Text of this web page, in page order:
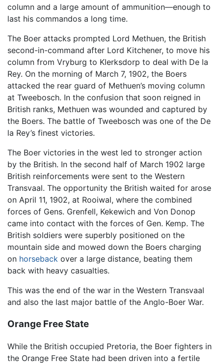
column and a large amount of ammunition—enough to
last his commandos a long time.
The Boer attacks prompted Lord Methuen, the British
second-in-command after Lord Kitchener, to move his
column from Vryburg to Klerksdorp to deal with De la
Rey. On the morning of March 7, 1902, the Boers
attacked the rear guard of Methuen’s moving column
at Tweebosch. In the confusion that soon reigned in
British ranks, Methuen was wounded and captured by
the Boers. The battle of Tweebosch was one of the De
la Rey’s finest victories.
The Boer victories in the west led to stronger action
by the British. In the second half of March 1902 large
British reinforcements were sent to the Western
Transvaal. The opportunity the British waited for arose
on April 11, 1902, at Rooiwal, where the combined
forces of Gens. Grenfell, Kekewich and Von Donop
came into contact with the forces of Gen. Kemp. The
British soldiers were superbly positioned on the
mountain side and mowed down the Boers charging
on horseback over a large distance, beating them
back with heavy casualties.
This was the end of the war in the Western Transvaal
and also the last major battle of the Anglo-Boer War.
Orange Free State
While the British occupied Pretoria, the Boer fighters in
the Orange Free State had been driven into a fertile